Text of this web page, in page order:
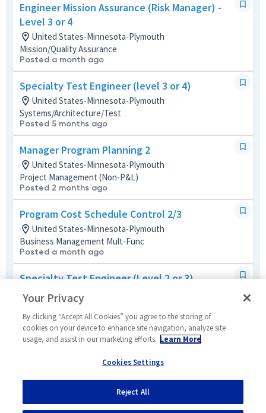
Engineer Mission Assurance (Risk Manager) -
Level 3 or 4
United States-Minnesota-Plymouth
Mission/Quality Assurance
Posted a month ago
Specialty Test Engineer (level 3 or 4)
United States-Minnesota-Plymouth
Systems/Architecture/Test
Posted 5 months ago
Manager Program Planning 2
United States-Minnesota-Plymouth
Project Management (Non-P&L)
Posted 2 months ago
Program Cost Schedule Control 2/3
United States-Minnesota-Plymouth
Business Management Mult-Func
Posted a month ago
Specialty Test Engineer (Level 2 or 3)
United States-Minnesota-Plymouth
Systems/Architecture/Test
Posted 5 months ago
Quality Engineer (Level 3 or 4)
United States-Minnesota-Plymouth
Mission/Quality Assurance
Posted a month ago
1 of 5
Your Privacy
By clicking “Accept All Cookies” you agree to the storing of
cookies on your device to enhance site navigation, analyze site
usage, and assist in our marketing efforts. Learn More
Cookies Settings
Reject All